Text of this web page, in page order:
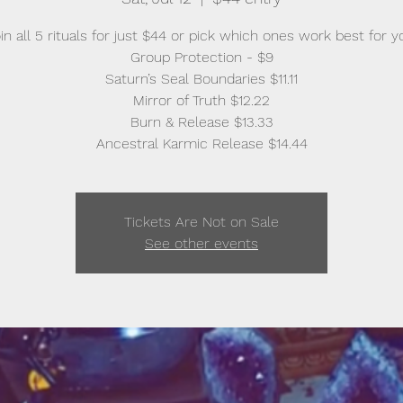
all 5 rituals for just $44 or pick which ones work best for
Group Protection - $9
Saturn’s Seal Boundaries $11.11
Mirror of Truth $12.22
Burn & Release $13.33
Ancestral Karmic Release $14.44
Tickets Are Not on Sale
See other events